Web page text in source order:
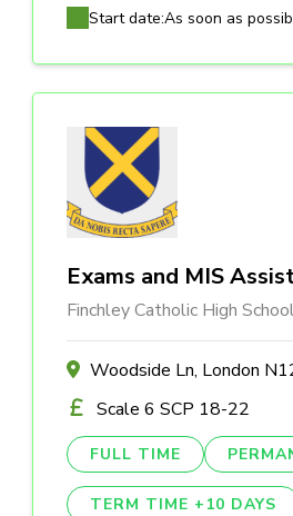
Start date:As soon as
Exams and MIS
Finchley Catholic High
Woodside Ln, London
Scale 6 SCP 18-22
FULL TIME
TERM TIME +10 DAYS